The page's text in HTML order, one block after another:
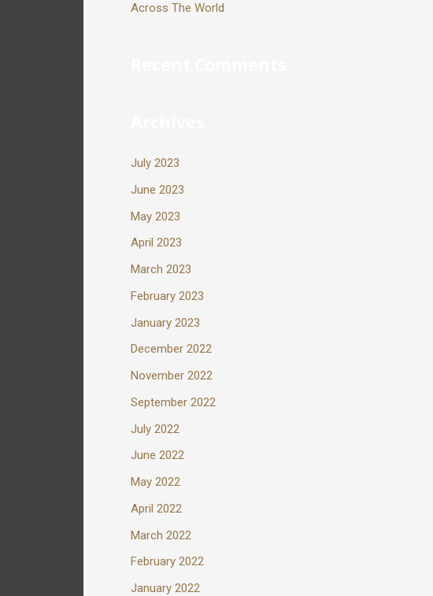
Across The World
July 2023
June 2023
May 2023
April 2023
March 2023
February 2023
January 2023
December 2022
November 2022
September 2022
July 2022
June 2022
May 2022
April 2022
March 2022
February 2022
January 2022